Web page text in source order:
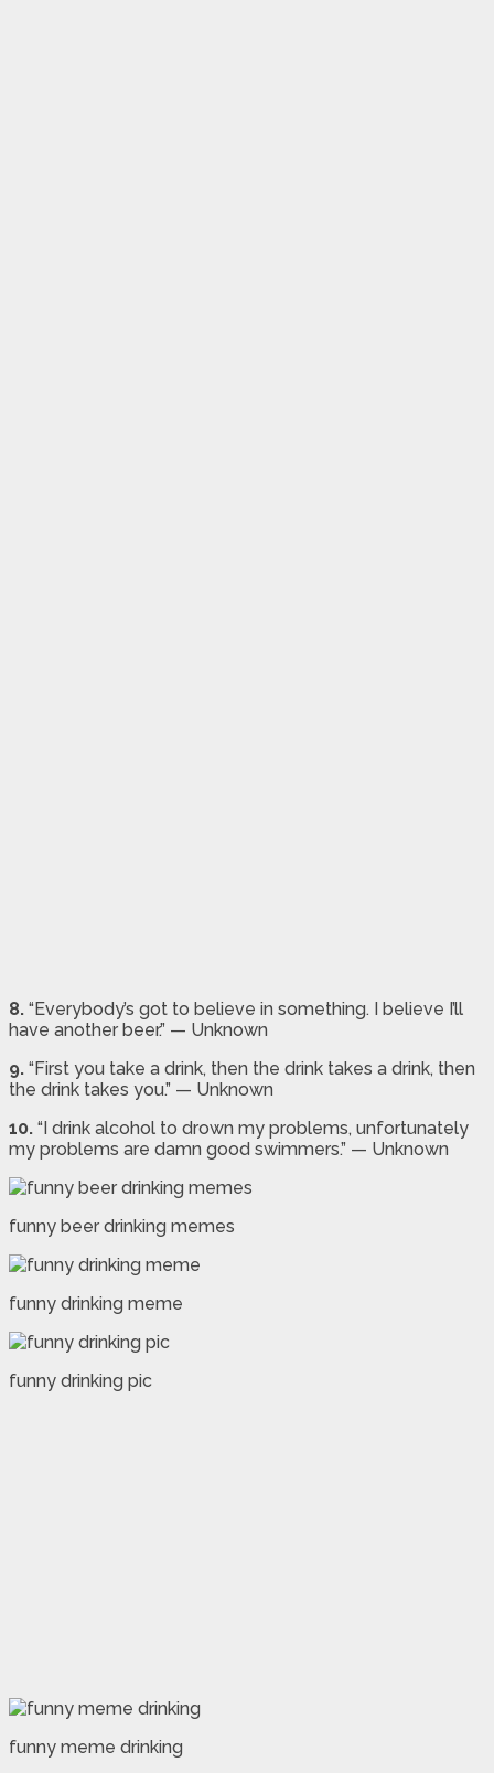
8. “Everybody’s got to believe in something. I believe I’ll
have another beer.” — Unknown
9. “First you take a drink, then the drink takes a drink, then
the drink takes you.” — Unknown
10. “I drink alcohol to drown my problems, unfortunately
my problems are damn good swimmers.” — Unknown
funny beer drinking memes
funny drinking meme
funny drinking pic
funny meme drinking